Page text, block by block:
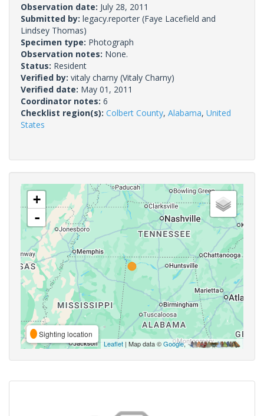
Observation date: July 28, 2011
Submitted by: legacy.reporter (Faye Lacefield and
Lindsey Thomas)
Specimen type: Photograph
Observation notes: None.
Status: Resident
Verified by: vitaly charny (Vitaly Charny)
Verified date: May 01, 2011
Coordinator notes: 6
Checklist region(s): Colbert County, Alabama, United
States
+
-
Sighting location
Leaflet | Map data ©Google,